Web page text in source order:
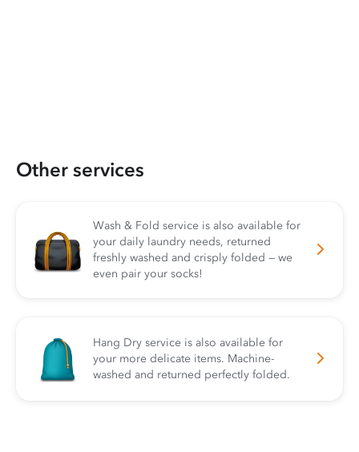
Other services
Wash & Fold service is also available for
your daily laundry needs, returned
freshly washed and crisply folded — we
even pair your socks!
Hang Dry service is also available for
your more delicate items. Machine-
washed and returned perfectly folded.